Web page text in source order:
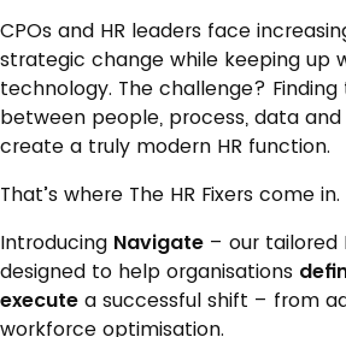
CPOs and HR leaders face
strategic change while keeping up
technology. The challenge?
between people, process, data
create a truly modern HR function.
That’s where The HR Fixers come in.
Introducing Navigate – our tailored
designed to help organisations
execute a successful shift – from
workforce optimisation.